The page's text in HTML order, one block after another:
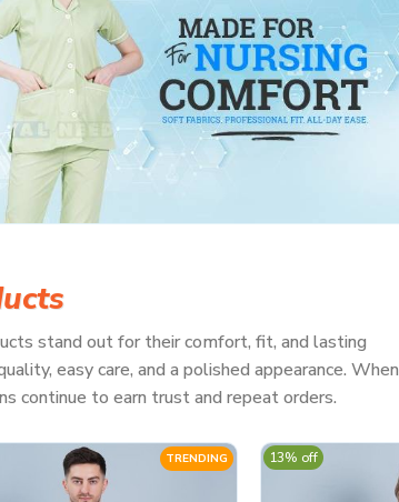
stand out for their comfort, fit, and lasting
easy care, and a polished appearance. When
continue to earn trust and repeat orders.
TRENDING 13% off